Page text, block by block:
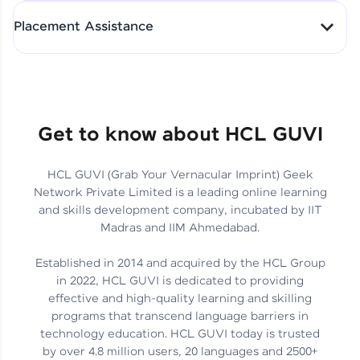
Skills That Matter in Today’s
Job Market
Hida Fathima P H | Trainee
Engineer
Career Journey, Skills,
Learnings & Real Industry
Insights
Chandreyi Ghosh | Analyst
Track Progress with Clarity
Placement Assistance
Get to know about HCL GUVI
HCL GUVI (Grab Your Vernacular Imprint) Geek
Network Private Limited is a leading online learning
and skills development company, incubated by IIT
Madras and IIM Ahmedabad.
Established in 2014 and acquired by the HCL Group
in 2022, HCL GUVI is dedicated to providing
effective and high-quality learning and skilling
programs that transcend language barriers in
technology education. HCL GUVI today is trusted
by over 4.8 million users, 20 languages and 2500+